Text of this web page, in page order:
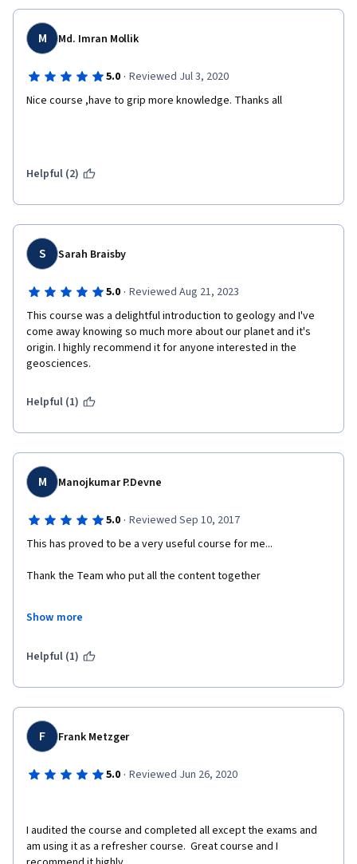
M Md. Imran Mollik
5.0 · Reviewed Jul 3, 2020
Nice course ,have to grip more knowledge. Thanks all
Helpful (2)
S Sarah Braisby
5.0 · Reviewed Aug 21, 2023
This course was a delightful introduction to geology and I've
come away knowing so much more about our planet and it's
origin. I highly recommend it for anyone interested in the
geosciences.
Helpful (1)
M Manojkumar P.Devne
5.0 · Reviewed Sep 10, 2017
This has proved to be a very useful course for me...
Thank the Team who put all the content together
S.P.College, Pune 411030
Maharashtra, India
Show more
Helpful (1)
F Frank Metzger
5.0 · Reviewed Jun 26, 2020
I audited the course and completed all except the exams and
am using it as a refresher course.  Great course and I